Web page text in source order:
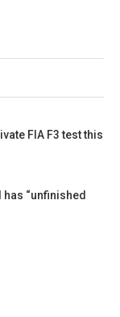
FIA F3 test this
“unfinished